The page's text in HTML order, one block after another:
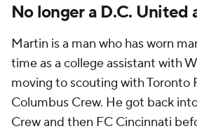
No longer a D.C. United
Martin is a man who has worn
time as a college assistant with
moving to scouting with Toronto
Columbus Crew. He got back
Crew and then FC Cincinnati